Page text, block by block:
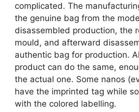
complicated. The
the genuine bag from the
disassembled production, the
mould, and afterward
authentic bag for production.
product can do the same,
the actual one. Some nanos
have the imprinted tag while
with the colored labelling.